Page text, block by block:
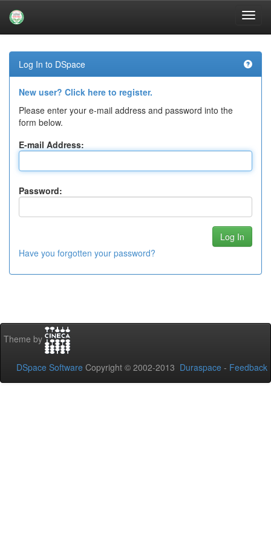
navigation
Log In to DSpace
New user? Click here to register.
Please enter your e-mail address and password into the
form below.
E-mail Address:
Password:
Have you forgotten your password?
Theme by
DSpace Software Copyright © 2002-2013 Duraspace - Feedback